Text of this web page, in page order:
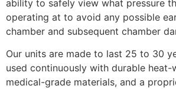
ability to safely view what pressure
operating at to avoid any possible
chamber and subsequent chamber
Our units are made to last 25 to 30
used continuously with durable heat-
medical-grade materials, and a